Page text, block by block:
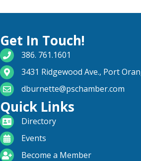
Get In Touch!
phone number
386. 761.1601
map and address
3431 Ridgewood Ave., Port
email
dburnette@pschamber.com
Quick Links
directoryDirectory
calendarEvents
become a member
Become a Member